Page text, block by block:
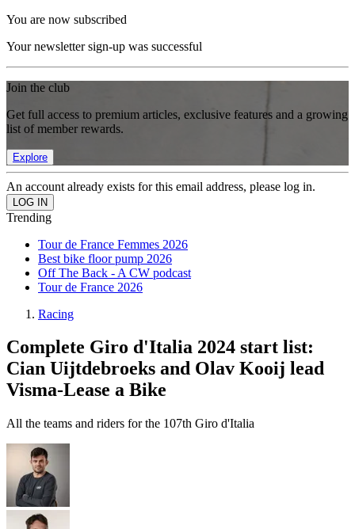
You are now subscribed
Your newsletter sign-up was successful
Join the club
Get full access to premium articles, exclusive features and a growing
list of member rewards.
Explore
An account already exists for this email address, please log in.
Trending
Tour de France Femmes 2026
Best bike floor pump 2026
Off The Back - A CW podcast
Tour de France 2026
Racing
Complete Giro d'Italia 2024 start list:
Cian Uijtdebroeks and Olav Kooij lead
Visma-Lease a Bike
All the teams and riders for the 107th Giro d'Italia